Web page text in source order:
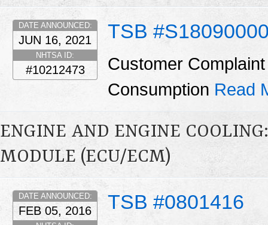
TSB
DATE ANNOUNCED:
JUN 16, 2021
NHTSA ID:
#10212473
Customer
Consumption Read
ENGINE AND ENGINE
MODULE (ECU/ECM)
TSB #0801416
DATE ANNOUNCED:
FEB 05, 2016